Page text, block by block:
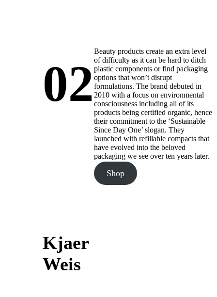
02
Kjaer
Weis
Beauty products create an extra level
of difficulty as it can be hard to ditch
plastic components or find packaging
options that won’t disrupt
formulations. The brand debuted in
2010 with a focus on environmental
consciousness including all of its
products being certified organic, hence
their commitment to the ‘Sustainable
Since Day One’ slogan. They
launched with refillable compacts that
have evolved into the beloved
packaging we see over ten years later.
Shop